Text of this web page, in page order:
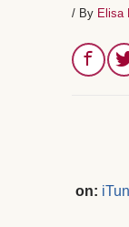
/ By Elisa
on: